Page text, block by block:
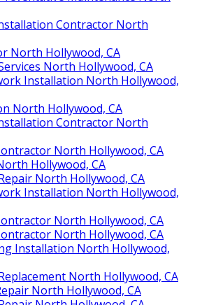
Contractor North
North Hollywood, CA
North Hollywood, CA
Installation North Hollywood,
North Hollywood, CA
Contractor North
North Hollywood, CA
Hollywood, CA
North Hollywood, CA
Installation North Hollywood,
North Hollywood, CA
North Hollywood, CA
Installation North Hollywood,
North Hollywood, CA
North Hollywood, CA